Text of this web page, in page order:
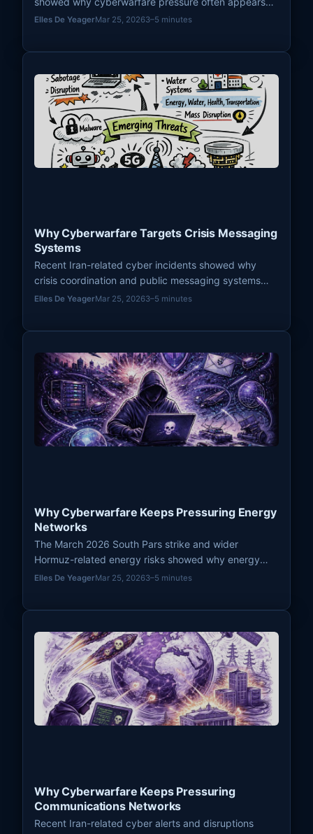
first as defensive scanning, hardening, and spillover
Elles De YeagerMar 25, 20263–5 minutes
Why Cyberwarfare Targets Crisis Messaging
Systems
Recent Iran-related cyber incidents showed why
crisis coordination and public messaging systems
remain attractive pressure points in modern
Elles De YeagerMar 25, 20263–5 minutes
Why Cyberwarfare Keeps Pressuring Energy
Networks
The March 2026 South Pars strike and wider
Hormuz-related energy risks showed why energy
networks remain recurring pressure points in modern
Elles De YeagerMar 25, 20263–5 minutes
Why Cyberwarfare Keeps Pressuring
Communications Networks
Recent Iran-related cyber alerts and disruptions